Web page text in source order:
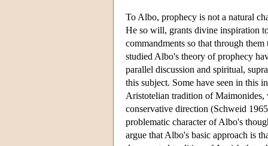
To Albo, prophecy is not a natural
He so will, grants divine inspiration
commandments so that through
studied Albo's theory of prophecy
parallel discussion and spiritual,
this subject. Some have seen in this
Aristotelian tradition of Maimonides,
conservative direction (Schweid
problematic character of Albo's
argue that Albo's basic approach is